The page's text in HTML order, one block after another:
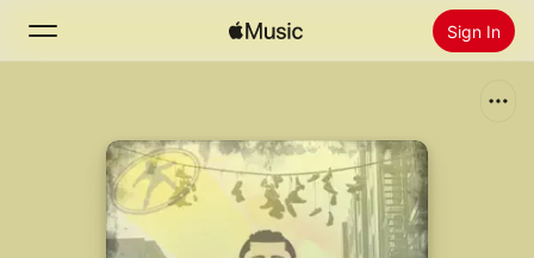
Sign In
Home
Install Apple Music